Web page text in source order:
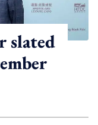
slated